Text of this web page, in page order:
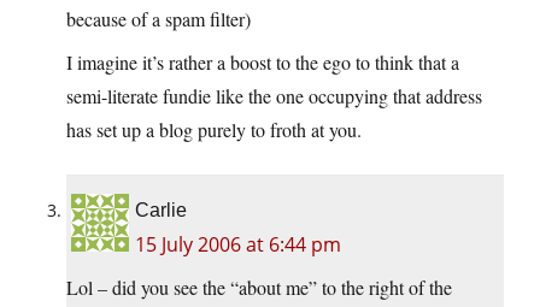
because of a spam filter)
I imagine it’s rather a boost to the ego to think that a
semi-literate fundie like the one occupying that address
has set up a blog purely to froth at you.
Carlie
15 July 2006 at 6:44 pm
Lol – did you see the “about me” to the right of the